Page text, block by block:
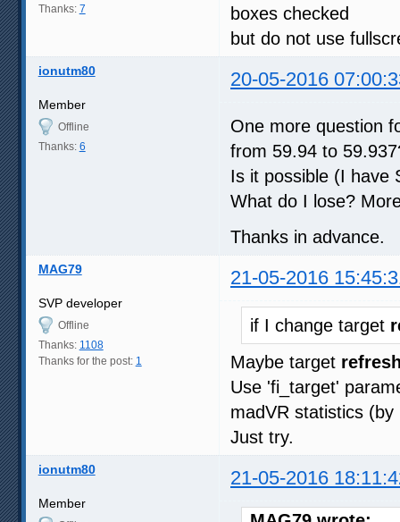
Thanks: 7
boxes checked
but do not use
ionutm80 20-05-2016
Member
Offline
Thanks: 6
One more question
from 59.94 to
Is it possible (I have
What do I lose?
Thanks in advance.
MAG79 21-05-2016
SVP developer
Offline
Thanks: 1108
Thanks for the post: 1
if I change target
Maybe target
Use 'fi_target'
madVR statistics
Just try.
ionutm80 21-05-2016
Member